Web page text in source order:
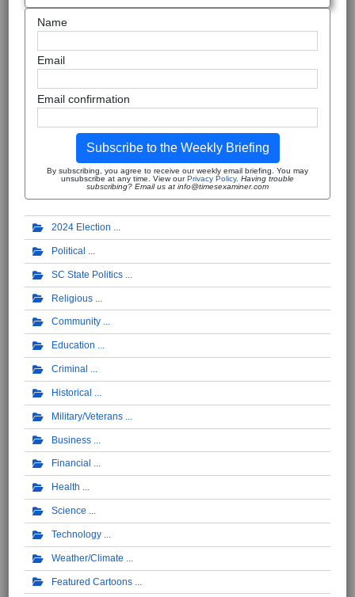
Name
Email
Email confirmation
Subscribe to the Weekly Briefing
By subscribing, you agree to receive our weekly email briefing. You may
unsubscribe at any time. View ourPrivacy Policy. Having trouble
subscribing? Email us at info@timesexaminer.com
2024 Election
Political
SC State Politics
Religious
Community
Education
Criminal
Historical
Military/Veterans
Business
Financial
Health
Science
Technology
Weather/Climate
Featured Cartoons